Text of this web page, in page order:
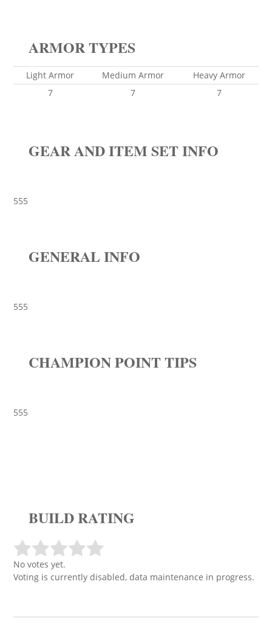
ARMOR TYPES
Light Armor Medium Armor
Heavy Armor
7
7 7
GEAR AND ITEM SET INFO
555
GENERAL INFO
555
CHAMPION POINT TIPS
555
BUILD RATING
No votes yet.
Voting is currently disabled, data maintenance in progress.